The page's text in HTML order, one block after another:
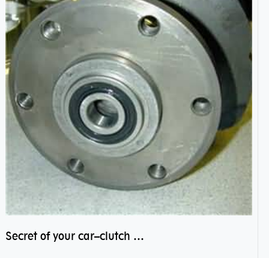
Secret of your car–clutch pilot bearing